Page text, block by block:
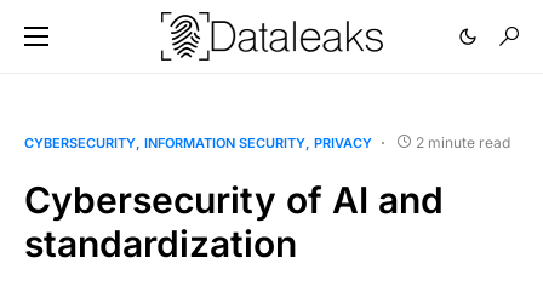
CYBERSECURITY INFORMATION SECURITY PRIVACY 2 minute read
Cybersecurity of AI and
standardization